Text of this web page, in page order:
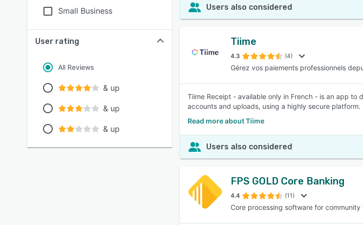
Small Business
User rating
All Reviews
& up
& up
& up
Users also considered
Tiime
4.3 (4)
Gérez vos paiements professionnels
Tiime Receipt - available only in French - is an app to
accounts and uploads, using a highly secure platform.
Read more about Tiime
Users also considered
FPS GOLD Core Banking
4.4 (11)
Core processing software for community